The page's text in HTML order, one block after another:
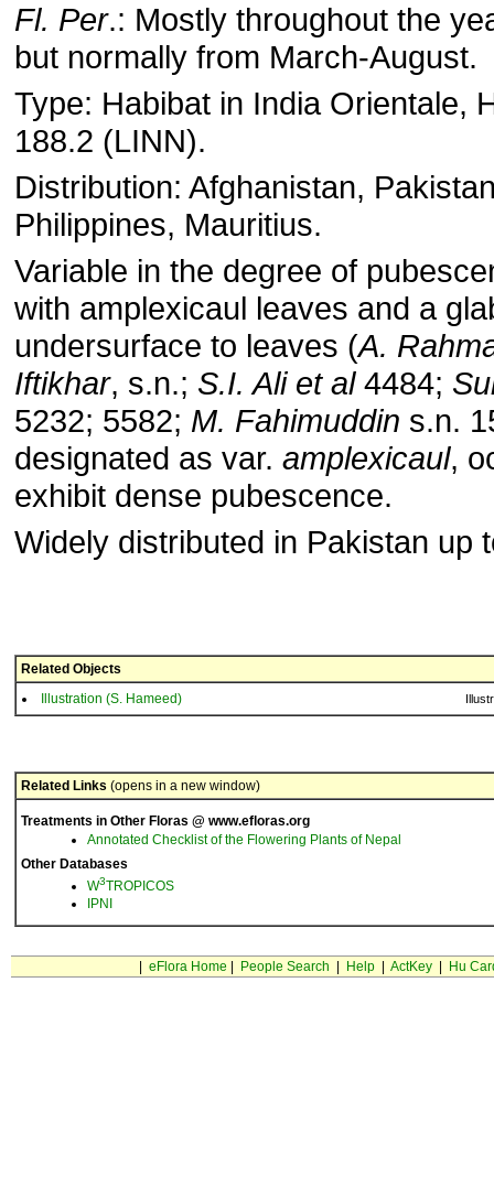
Fl. Per.: Mostly throughout the
but normally from March-August.
Type: Habibat in India Orientale,
188.2 (LINN).
Distribution: Afghanistan,
Philippines, Mauritius.
Variable in the degree of
with amplexicaul leaves and a
undersurface to leaves (A.
Iftikhar, s.n.; S.I. Ali et al4484;
5232; 5582; M. Fahimuddin s.n.
designated as var. amplexicaul,
exhibit dense pubescence.
Widely distributed in Pakistan up
Related Objects
Illustration (S. Hameed)
Related Links (opens in a new window)
Treatments in Other Floras @ www.efloras.org
Annotated Checklist of the Flowering Plants of Nepal
Other Databases
W3TROPICOS
IPNI
eFlora Home People Search Help| ActKey| Hu